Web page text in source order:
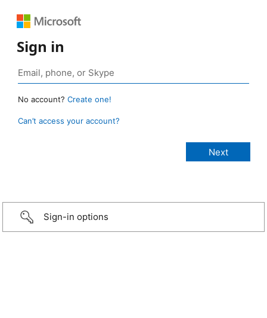
Sign in
No account? Create one!
Can’t access your account?
Sign-in options